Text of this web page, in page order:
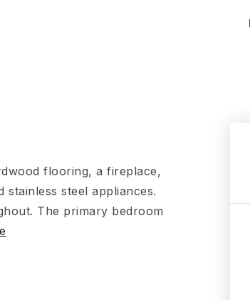
flooring, a fireplace,
steel appliances.
The primary bedroom